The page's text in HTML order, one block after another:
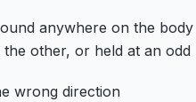
anywhere on the body
other, or held at an odd
wrong direction